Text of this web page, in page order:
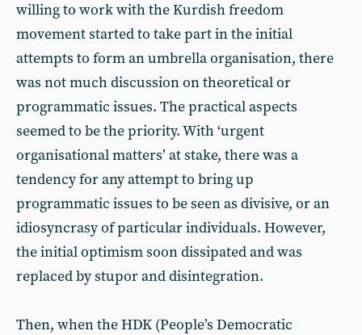
willing to work with the Kurdish freedom
movement started to take part in the initial
attempts to form an umbrella organisation, there
was not much discussion on theoretical or
programmatic issues. The practical aspects
seemed to be the priority. With ‘urgent
organisational matters’ at stake, there was a
tendency for any attempt to bring up
programmatic issues to be seen as divisive, or an
idiosyncrasy of particular individuals. However,
the initial optimism soon dissipated and was
replaced by stupor and disintegration.
Then, when the HDK (People’s Democratic